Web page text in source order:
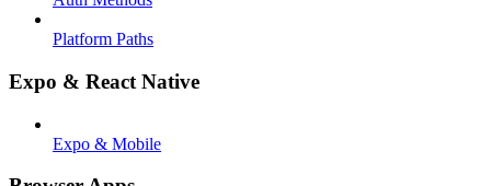
Platform Paths
Expo & React Native
Expo & Mobile